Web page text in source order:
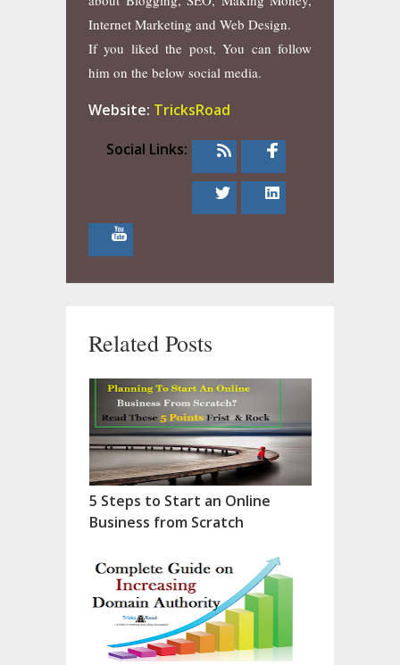
Internet Marketing and Web Design.
If you liked the post, You can follow
him on the below social media.
Website: TricksRoad
Social Links:
Related Posts
5 Steps to Start an Online
Business from Scratch